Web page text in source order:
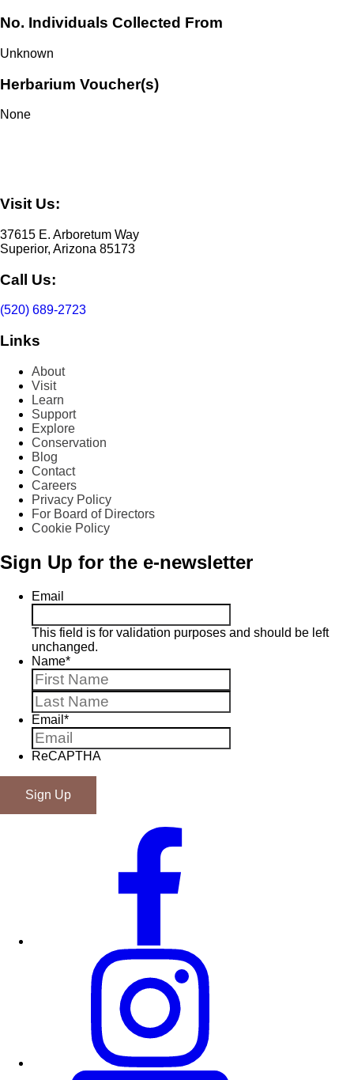
No. Individuals Collected From
Unknown
Herbarium Voucher(s)
None
Visit Us:
37615 E. Arboretum Way
Superior, Arizona 85173
Call Us:
(520) 689-2723
Links
About
Visit
Learn
Support
Explore
Conservation
Blog
Contact
Careers
Privacy Policy
For Board of Directors
Cookie Policy
Sign Up for the e-newsletter
Email
This field is for validation purposes and should be left
unchanged.
Name*
Email *
ReCAPTHA